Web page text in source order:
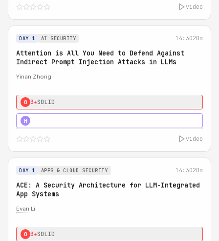
video
DAY 1 AI SECURITY 14:3020m
Attention is All You Need to Defend Against
Indirect Prompt Injection Attacks in LLMs
Yinan Zhong
0 3★SOLID
H
video
DAY 1 APPS & CLOUD SECURITY 14:3020m
ACE: A Security Architecture for LLM-Integrated
App Systems
Evan Li
0 3★SOLID